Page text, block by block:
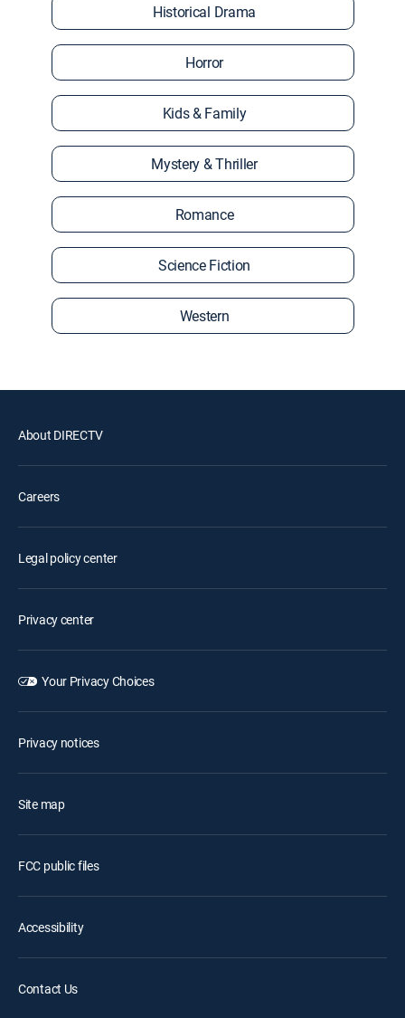
Historical Drama
Horror
Kids & Family
Mystery & Thriller
Romance
Science Fiction
Western
About DIRECTV
Careers
Legal policy center
Privacy center
Your Privacy Choices
Privacy notices
Site map
FCC public files
Accessibility
Contact Us